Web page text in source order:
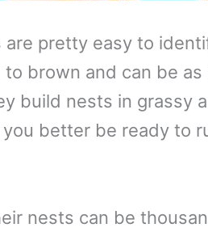
are pretty easy to
brown and can be as
build nests in grassy
better be ready to
nests can be